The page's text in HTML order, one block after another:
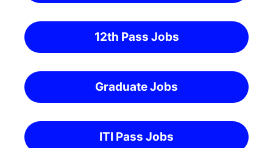
12th Pass Jobs
Graduate Jobs
ITI Pass Jobs